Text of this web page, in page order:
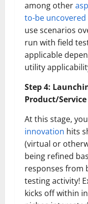
among other
to-be uncovered
use scenarios
run with field
applicable
utility
Step 4:
Product/Service
At this stage,
innovation hits
(virtual or
being refined
responses from
testing activity!
kicks off within